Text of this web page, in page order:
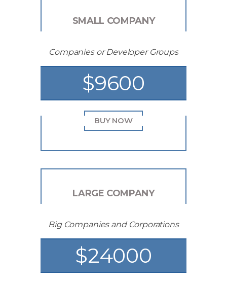
SMALL COMPANY
Companies or Developer Groups
$9600
BUY NOW
LARGE COMPANY
Big Companies and Corporations
$24000